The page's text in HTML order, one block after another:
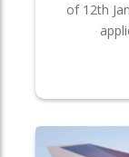
of 12th